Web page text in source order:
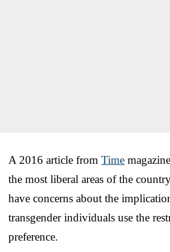
A 2016 article from Time
the most liberal areas of the
have concerns about the
transgender individuals use the
preference.